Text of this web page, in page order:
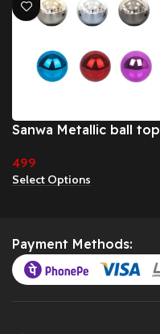
Sanwa Metallic ball top
499
Select Options
Payment Methods: